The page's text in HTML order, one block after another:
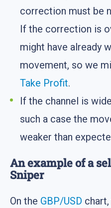
correction must be
If the correction is
might have already
movement, so we
Take Profit.
If the channel is
such a case the
weaker than
An example of a
Sniper
On the GBP/USD